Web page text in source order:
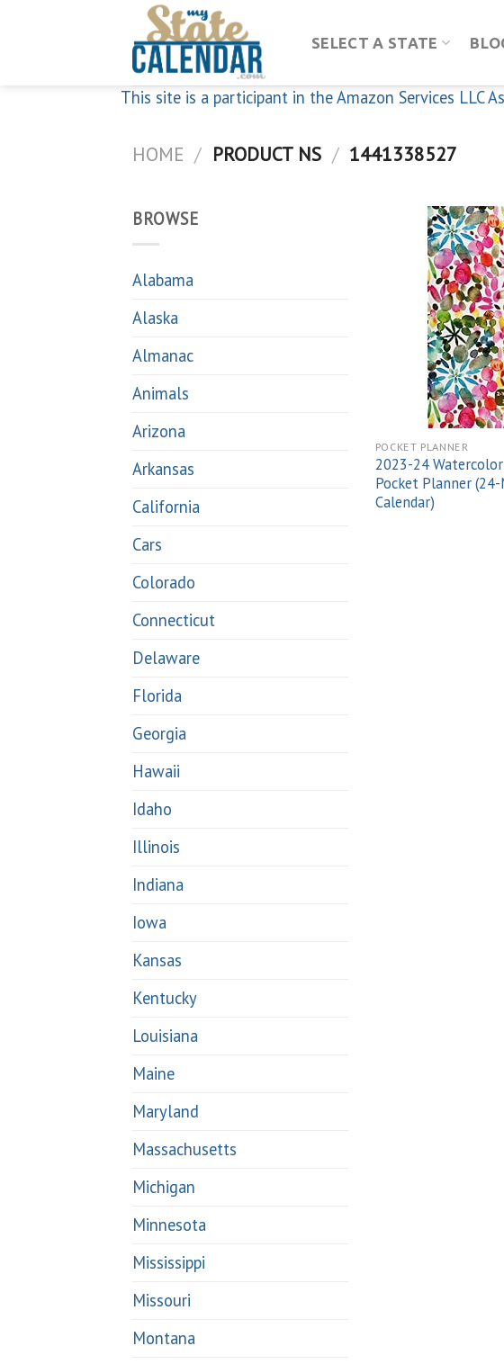
SELECT A STATE
This site is a participant in the Amazon Services LLC
HOME / PRODUCT NS / 1441338527
BROWSE
Alabama
Alaska
Almanac
Animals
Arizona
Arkansas
California
Cars
Colorado
Connecticut
Delaware
Florida
Georgia
Hawaii
Idaho
Illinois
Indiana
Iowa
Kansas
Kentucky
Louisiana
Maine
Maryland
Massachusetts
Michigan
Minnesota
Mississippi
Missouri
Montana
POCKET PLANNER
2023-24 Watercolor
Pocket Planner
Calendar)